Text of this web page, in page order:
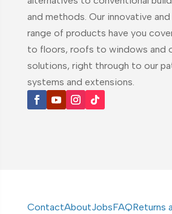
and methods. Our innovative
range of products have you
to floors, roofs to windows and
solutions, right through to our
systems and extensions.
ContactAboutJobsFAQReturns